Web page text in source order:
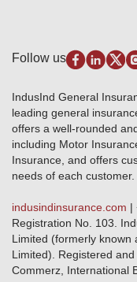
Marine Insurance
Disclaimer
Terms & Conditions
Investor Relations
GRO details of active
Become our partner
Anywhere Cashless
Alerts & Updates
Download Forms &
Products offered and
Approved Products (FY
Base Products List
Do's & Dont's
Sitemap
Knowledge Center
Qualitative and
Blacklisted / Notified
IndusInd Preferred
Follow us
IndusInd General
leading general
offers a well-rounded
including Motor
Insurance, and offers
needs of each customer.
indusindinsurance.com |
Registration No. 103.
Limited (formerly known
Limited). Registered
Commerz, International